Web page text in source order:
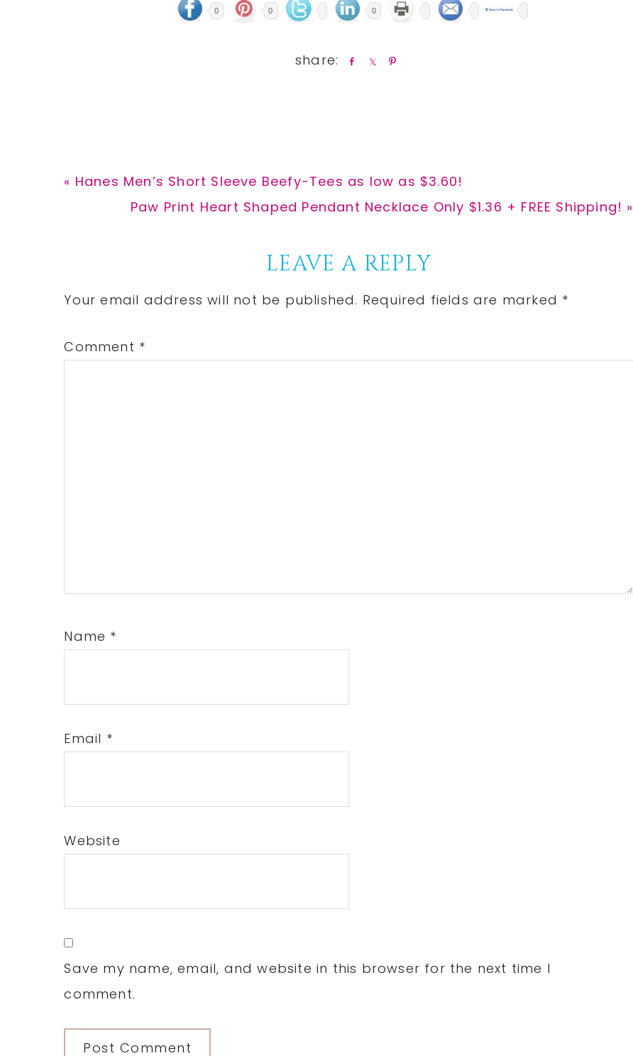
0 0 0
Previous
« Hanes Men’s Short Sleeve Beefy-Tees as low as $3.60!
Next
Paw Print Heart Shaped Pendant Necklace Only $1.36 + FREE Shipping! »
Interactions
LEAVE A REPLY
Your email address will not be published. Required fields are marked *
Comment *
Name *
Email *
Website
Save my name, email, and website in this browser for the next time I
comment.